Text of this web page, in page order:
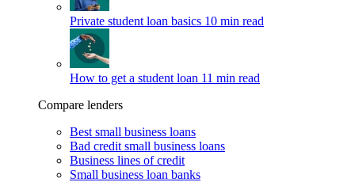
Private student loan basics 10 min read
How to get a student loan 11 min read
Compare lenders
Best small business loans
Bad credit small business loans
Business lines of credit
Small business loan banks